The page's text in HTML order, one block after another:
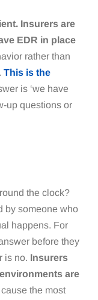
Insurers are
EDR in place
rather than
This is the
is ‘we have
up questions or
the clock?
by someone who
happens. For
before they
is no. Insurers
are
the most